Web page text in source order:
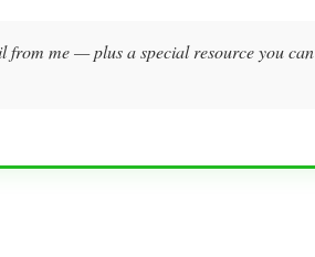
from me — plus a special resource you can